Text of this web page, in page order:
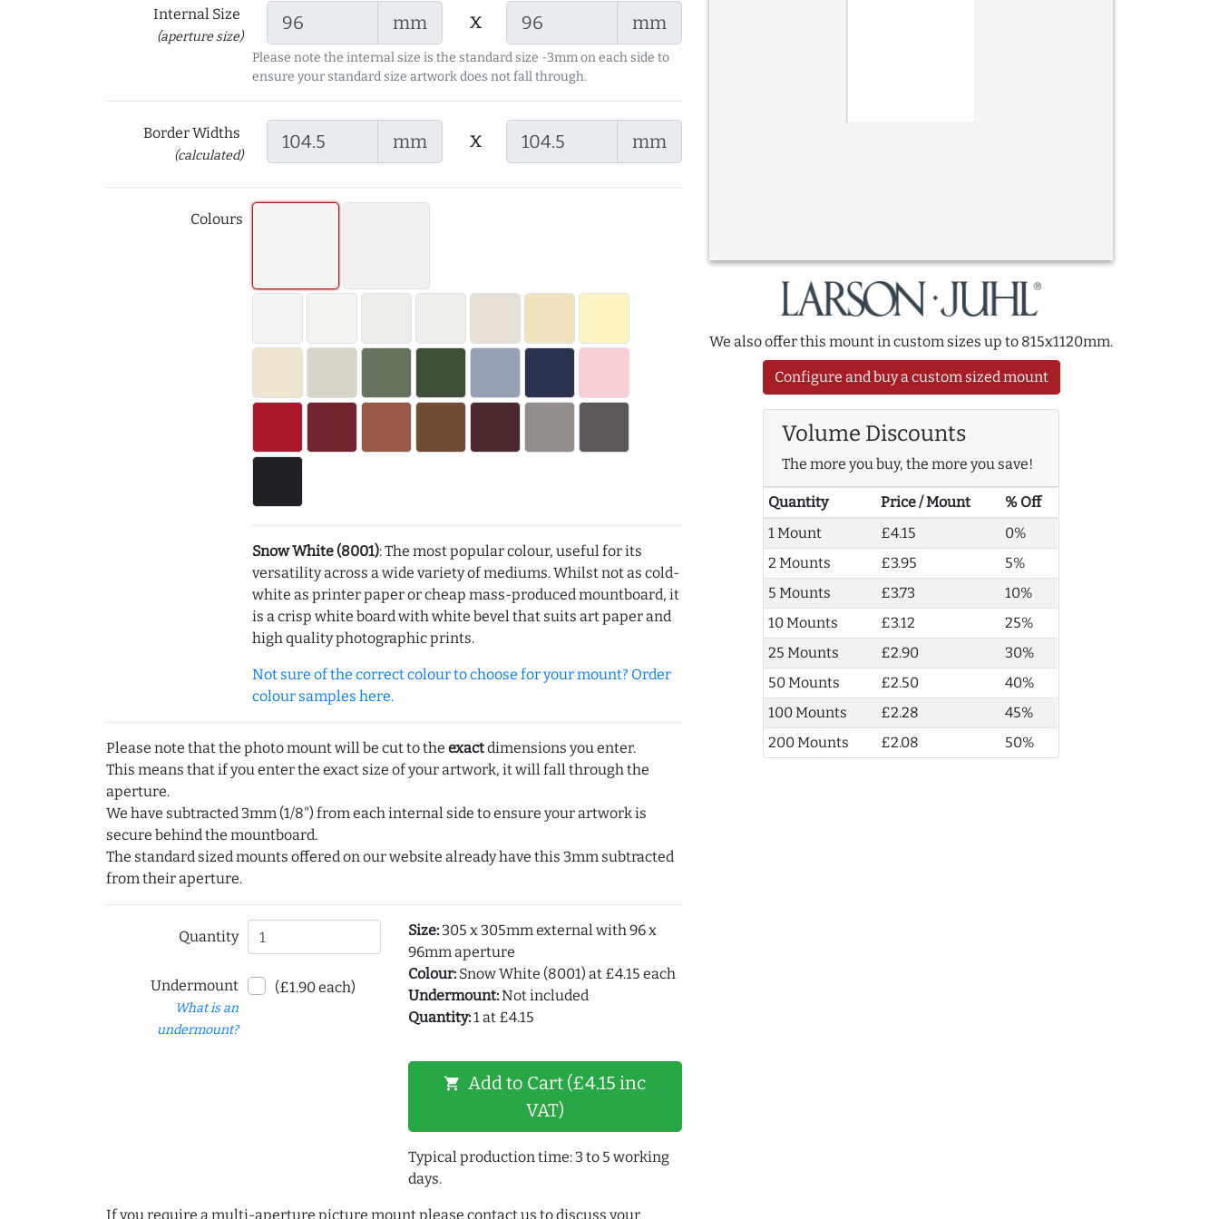
Internal Size
(aperture size)
mm x mm
Please note the internal size is the standard size -3mm on each side to
ensure your standard size artwork does not fall through.
Border Widths
(calculated)
mm x mm
Colours
Snow White (8001): The most popular colour, useful for its
versatility across a wide variety of mediums. Whilst not as cold-
white as printer paper or cheap mass-produced mountboard, it
is a crisp white board with white bevel that suits art paper and
high quality photographic prints.
Not sure of the correct colour to choose for your mount? Order
colour samples here.
Please note that the photo mount will be cut to the exactdimensions you enter.
This means that if you enter the exact size of your artwork, it will fall through the
aperture.
We have subtracted 3mm (1/8") from each internal side to ensure your artwork is
secure behind the mountboard.
The standard sized mounts offered on our website already have this 3mm subtracted
from their aperture.
Quantity
Undermount
What is an
undermount?
(£1.90 each)
Size:305 x 305mm external with 96 x
96mm aperture
Colour:Snow White (8001) at £4.15 each
Undermount:Not included
Quantity:1 at £4.15
shopping_cart Add to Cart (£4.15 inc
VAT)
Typical production time: 3 to 5 working
days.
We also offer this mount in custom sizes up to 815x1120mm.
Configure and buy a custom sized mount
Volume Discounts
The more you buy, the more you save!
Quantity Price / Mount
% Off
1 Mount
£4.15
0%
2 Mounts
£3.95
5%
5 Mounts
£3.73
10%
10 Mounts
£3.12
25%
25 Mounts
£2.90
30%
50 Mounts
£2.50
40%
100 Mounts
£2.28
45%
200 Mounts
£2.08 50%
If you require a multi-aperture picture mount please contact us to discuss your